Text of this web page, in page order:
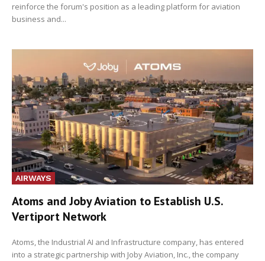
reinforce the forum's position as a leading platform for aviation
business and...
AIRWAYS
Atoms and Joby Aviation to Establish U.S.
Vertiport Network
Atoms, the Industrial AI and Infrastructure company, has entered
into a strategic partnership with Joby Aviation, Inc., the company